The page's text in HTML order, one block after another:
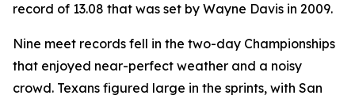
record of 13.08 that was set by Wayne Davis in 2009.
Nine meet records fell in the two-day Championships
that enjoyed near-perfect weather and a noisy
crowd. Texans figured large in the sprints, with San